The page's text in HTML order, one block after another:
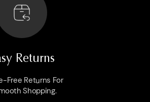
Returns
Free Returns For
Shopping.